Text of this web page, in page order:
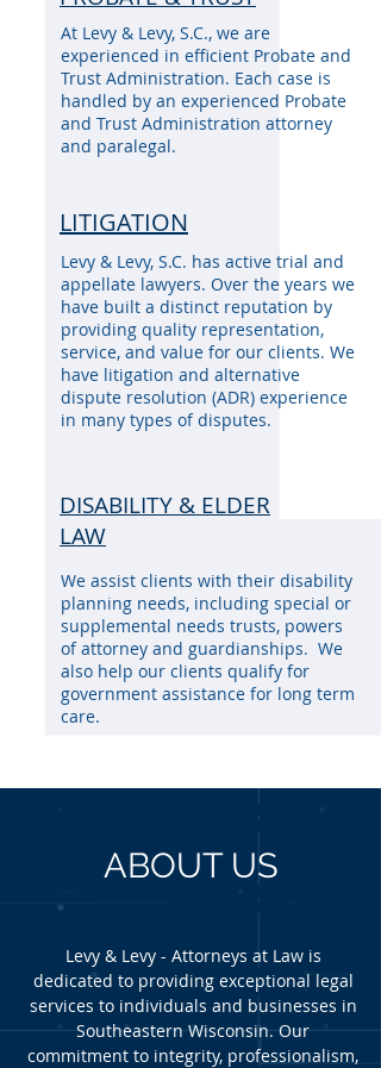
At Levy & Levy, S.C., we are
experienced in efficient Probate and
Trust Administration. Each case is
handled by an experienced Probate
and Trust Administration attorney
and paralegal.
LITIGATION
Levy & Levy, S.C. has active trial and
appellate lawyers. Over the years we
have built a distinct reputation by
providing quality representation,
service, and value for our clients. We
have litigation and alternative
dispute resolution (ADR) experience
in many types of disputes.
DISABILITY & ELDER
LAW
We assist clients with their disability
planning needs, including special or
supplemental needs trusts, powers
of attorney and guardianships. We
also help our clients qualify for
government assistance for long term
care.
ABOUT US
Levy & Levy - Attorneys at Law is
dedicated to providing exceptional legal
services to individuals and businesses in
Southeastern Wisconsin. Our
commitment to integrity, professionalism,